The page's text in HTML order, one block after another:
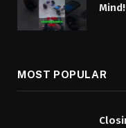
Mind!
MOST POPULAR